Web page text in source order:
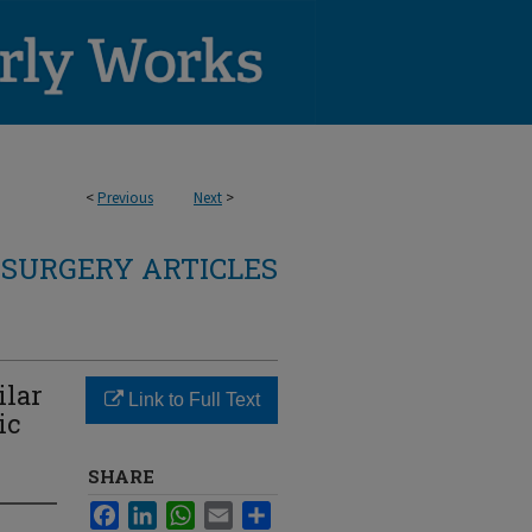
< Previous Next >
SURGERY ARTICLES
Link to Full Text
SHARE
FacebookLinkedInWhatsApp
Email